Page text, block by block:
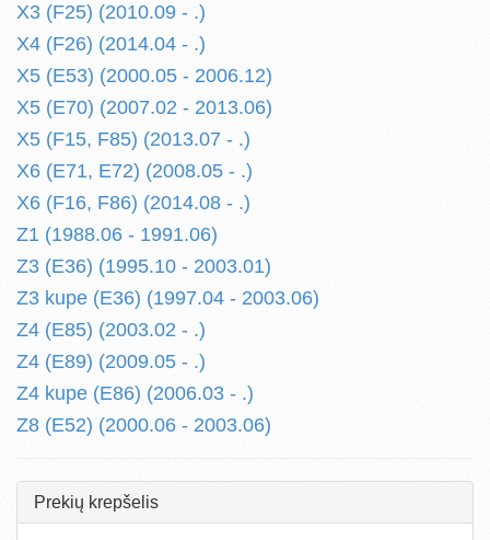
X3 (F25) (2010.09 - .)
X4 (F26) (2014.04 - .)
X5 (E53) (2000.05 - 2006.12)
X5 (E70) (2007.02 - 2013.06)
X5 (F15, F85) (2013.07 - .)
X6 (E71, E72) (2008.05 - .)
X6 (F16, F86) (2014.08 - .)
Z1 (1988.06 - 1991.06)
Z3 (E36) (1995.10 - 2003.01)
Z3 kupe (E36) (1997.04 - 2003.06)
Z4 (E85) (2003.02 - .)
Z4 (E89) (2009.05 - .)
Z4 kupe (E86) (2006.03 - .)
Z8 (E52) (2000.06 - 2003.06)
Prekių krepšelis